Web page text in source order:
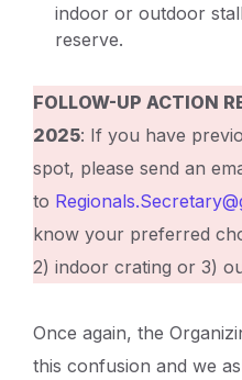
indoor or outdoor
reserve.
FOLLOW-UP ACTION
2025: If you have
spot, please send an
to
know your preferred
2) indoor crating or 3)
Once again, the
this confusion and we